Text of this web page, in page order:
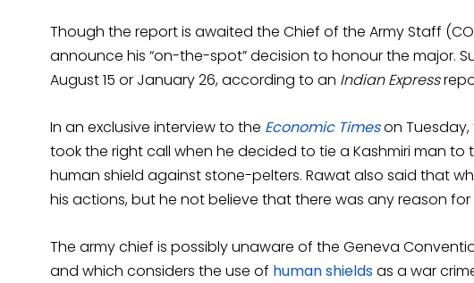
Though the report is awaited the Chief of the Army Staff
announce his “on-the-spot” decision to honour the major.
August 15 or January 26, according to an Indian Express
In an exclusive interview to the Economic Timeson Tuesday,
took the right call when he decided to tie a Kashmiri man
human shield against stone-pelters. Rawat also said that
his actions, but he not believe that there was any reason
The army chief is possibly unaware of the Geneva
and which considers the use of human shieldsas a war